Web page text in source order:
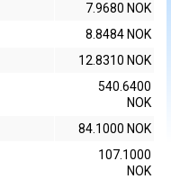
7.9680 NOK
8.8484 NOK
12.8310 NOK
540.6400
NOK
84.1000 NOK
107.1000
NOK